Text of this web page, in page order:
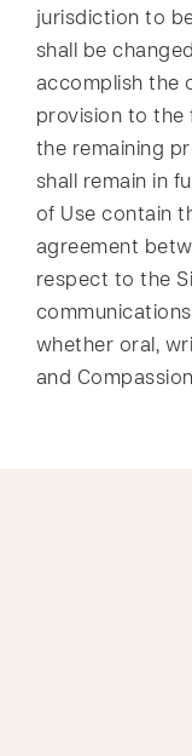
jurisdiction to
shall be
accomplish the
provision to the
the remaining
shall remain in
of Use contain
agreement
respect to the
whether oral,
and